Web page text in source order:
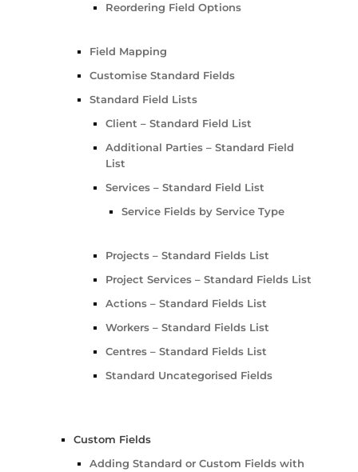
Reordering Field Options
Field Mapping
Customise Standard Fields
Standard Field Lists
Client – Standard Field List
Additional Parties – Standard Field
List
Services – Standard Field List
Service Fields by Service Type
Projects – Standard Fields List
Project Services – Standard Fields List
Actions – Standard Fields List
Workers – Standard Fields List
Centres – Standard Fields List
Standard Uncategorised Fields
Custom Fields
Adding Standard or Custom Fields with